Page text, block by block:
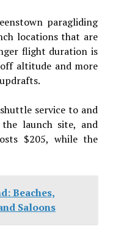
paragliding
locations that are
flight duration is
altitude and more
service to and
launch site, and
$205, while the
Beaches,
Saloons